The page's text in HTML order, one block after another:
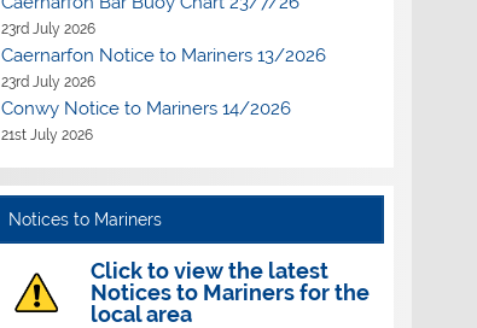
23rd July 2026
Caernarfon Notice to Mariners 13/2026
23rd July 2026
Conwy Notice to Mariners 14/2026
21st July 2026
Notices to Mariners
Click to view the latest
Notices to Mariners for the
local area